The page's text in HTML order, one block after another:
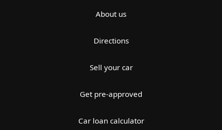
About us
Directions
Sell your car
Get pre-approved
Car loan calculator